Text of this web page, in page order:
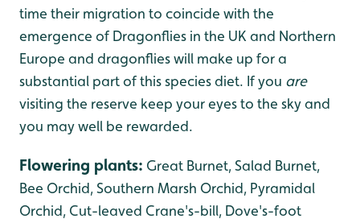
time their migration to coincide with the
emergence of Dragonflies in the UK and Northern
Europe and dragonflies will make up for a
substantial part of this species diet. If you are
visiting the reserve keep your eyes to the sky and
you may well be rewarded.
Flowering plants: Great Burnet, Salad Burnet,
Bee Orchid, Southern Marsh Orchid, Pyramidal
Orchid, Cut-leaved Crane's-bill, Dove's-foot